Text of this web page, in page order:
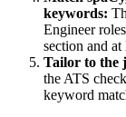
keywords:
Engineer
section and
Tailor to the
the ATS
keyword